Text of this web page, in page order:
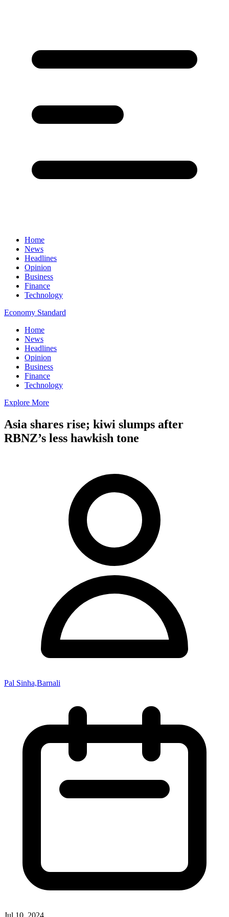
Home
News
Headlines
Opinion
Business
Finance
Technology
Economy Standard
Home
News
Headlines
Opinion
Business
Finance
Technology
Explore More
Asia shares rise; kiwi slumps after
RBNZ’s less hawkish tone
Pal Sinha,Barnali
Jul 10, 2024